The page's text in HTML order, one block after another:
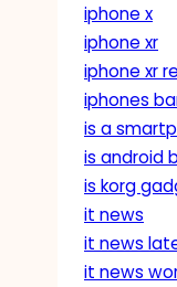
iphone x
iphone xr
iphone xr
iphones
is a
is android
is korg
it news
it news
it news